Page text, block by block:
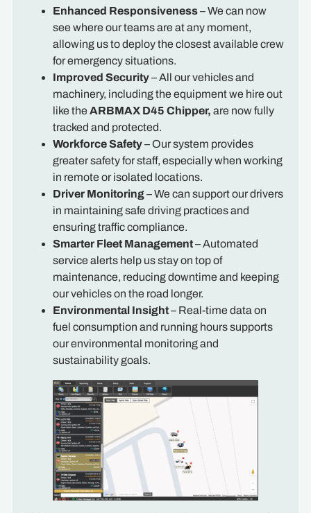
Enhanced Responsiveness– We can now
see where our teams are at any moment,
allowing us to deploy the closest available crew
for emergency situations.
Improved Security– All our vehicles and
machinery, including the equipment we hire out
like the ARBMAX D45 Chipper, are now fully
tracked and protected.
Workforce Safety– Our system provides
greater safety for staff, especially when working
in remote or isolated locations.
Driver Monitoring– We can support our drivers
in maintaining safe driving practices and
ensuring traffic compliance.
Smarter Fleet Management– Automated
service alerts help us stay on top of
maintenance, reducing downtime and keeping
our vehicles on the road longer.
Environmental Insight– Real-time data on
fuel consumption and running hours supports
our environmental monitoring and
sustainability goals.